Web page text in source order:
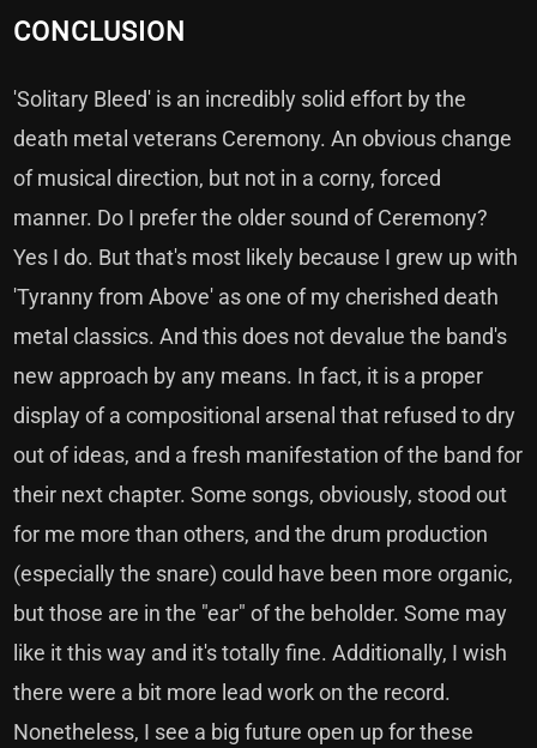
CONCLUSION
'Solitary Bleed' is an incredibly solid effort by the
death metal veterans Ceremony. An obvious change
of musical direction, but not in a corny, forced
manner. Do I prefer the older sound of Ceremony?
Yes I do. But that's most likely because I grew up with
'Tyranny from Above' as one of my cherished death
metal classics. And this does not devalue the band's
new approach by any means. In fact, it is a proper
display of a compositional arsenal that refused to dry
out of ideas, and a fresh manifestation of the band for
their next chapter. Some songs, obviously, stood out
for me more than others, and the drum production
(especially the snare) could have been more organic,
but those are in the "ear" of the beholder. Some may
like it this way and it's totally fine. Additionally, I wish
there were a bit more lead work on the record.
Nonetheless, I see a big future open up for these